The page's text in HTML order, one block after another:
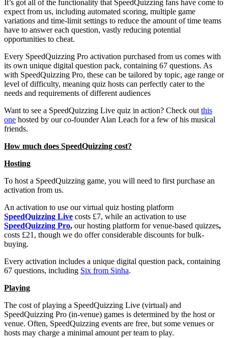
It’s got all of the functionality that SpeedQuizzing fans have come to
expect from us, including automated scoring, multiple game
variations and time-limit settings to reduce the amount of time teams
have to answer each question, vastly reducing potential
opportunities to cheat.
Every SpeedQuizzing Pro activation purchased from us comes with
its own unique digital question pack, containing 67 questions. As
with SpeedQuizzing Pro, these can be tailored by topic, age range or
level of difficulty, meaning quiz hosts can perfectly cater to the
needs and requirements of different audiences
Want to see a SpeedQuizzing Live quiz in action? Check out this
one hosted by our co-founder Alan Leach for a few of his musical
friends.
How much does SpeedQuizzing cost?
Hosting
To host a SpeedQuizzing game, you will need to first purchase an
activation from us.
An activation to use our virtual quiz hosting platform
SpeedQuizzing Live costs £7, while an activation to use
SpeedQuizzing Pro, our hosting platform for venue-based quizzes,
costs £21, though we do offer considerable discounts for bulk-
buying.
Every activation includes a unique digital question pack, containing
67 questions, including Six from Sinha.
Playing
The cost of playing a SpeedQuizzing Live (virtual) and
SpeedQuizzing Pro (in-venue) games is determined by the host or
venue. Often, SpeedQuizzing events are free, but some venues or
hosts may charge a minimal amount per team to play.